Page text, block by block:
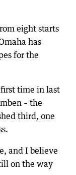
eight starts
has
for the
time in last
– the
third, one
and I believe
on the way